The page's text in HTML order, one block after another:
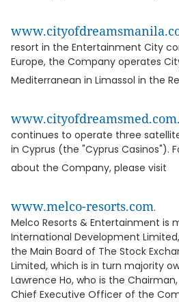
resort in the Entertainment City
Europe, the Company operates
Mediterranean in Limassol in the
continues to operate three
in Cyprus (the "Cyprus Casinos").
about the Company, please visit
www.melco-resorts.com.
Melco Resorts & Entertainment is
International Development
the Main Board of The Stock
Limited, which is in turn majority
Lawrence Ho, who is the
Chief Executive Officer of the